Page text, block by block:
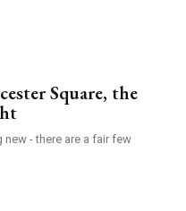
Square, the
- there are a fair few